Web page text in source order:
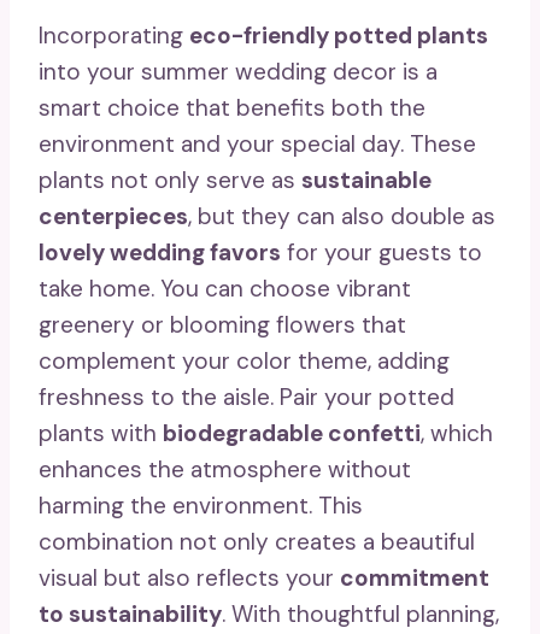
Incorporating eco-friendly potted plants
into your summer wedding decor is a
smart choice that benefits both the
environment and your special day. These
plants not only serve as sustainable
centerpieces, but they can also double as
lovely wedding favors for your guests to
take home. You can choose vibrant
greenery or blooming flowers that
complement your color theme, adding
freshness to the aisle. Pair your potted
plants with biodegradable confetti, which
enhances the atmosphere without
harming the environment. This
combination not only creates a beautiful
visual but also reflects your commitment
to sustainability. With thoughtful planning,